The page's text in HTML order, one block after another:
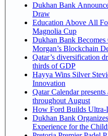
Dukhan Bank
Draw
Education Above All
Magnolia Cup
Dukhan Bank
Morgan’s Blockchain
Qatar’s diversification
thirds of GDP
Hayya Wins Silver
Innovation
Qatar Calendar
throughout August
How Ford Builds Ultra-
Dukhan Bank
Experience for the